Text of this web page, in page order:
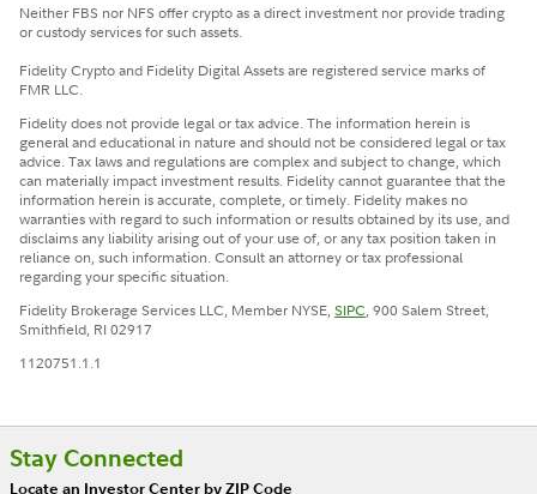
Neither FBS nor NFS offer crypto as a direct investment nor provide trading
or custody services for such assets.
Fidelity Crypto and Fidelity Digital Assets are registered service marks of
FMR LLC.
Fidelity does not provide legal or tax advice. The information herein is
general and educational in nature and should not be considered legal or tax
advice. Tax laws and regulations are complex and subject to change, which
can materially impact investment results. Fidelity cannot guarantee that the
information herein is accurate, complete, or timely. Fidelity makes no
warranties with regard to such information or results obtained by its use, and
disclaims any liability arising out of your use of, or any tax position taken in
reliance on, such information. Consult an attorney or tax professional
regarding your specific situation.
Fidelity Brokerage Services LLC, Member NYSE,SIPC, 900 Salem Street,
Smithfield, RI 02917
1120751.1.1
Stay Connected
Locate an Investor Center by ZIP Code